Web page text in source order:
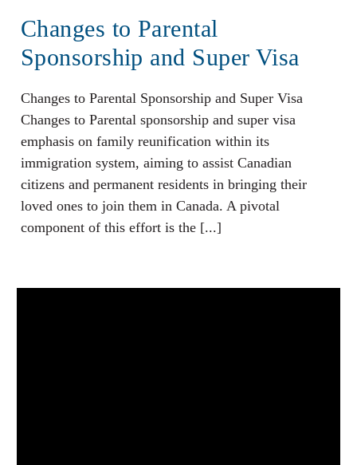
Changes to Parental
Sponsorship and Super Visa
Changes to Parental Sponsorship and Super Visa
Changes to Parental sponsorship and super visa
emphasis on family reunification within its
immigration system, aiming to assist Canadian
citizens and permanent residents in bringing their
loved ones to join them in Canada. A pivotal
component of this effort is the [...]